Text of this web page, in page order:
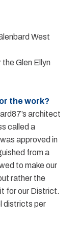
West
Glen Ellyn
the work?
architect
called a
approved in
from a
to make our
rather the
for our District.
districts per